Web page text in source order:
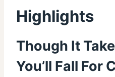
Highlights
Though It
You’ll Fall For